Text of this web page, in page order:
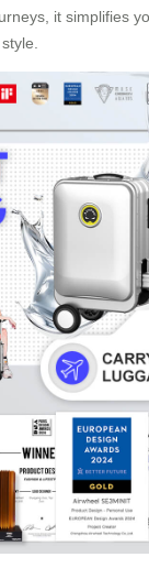
it simplifies